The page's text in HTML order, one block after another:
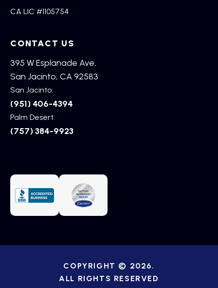
CA LIC #1105754
CONTACT US
395 W Esplanade Ave,
San Jacinto, CA 92583
San Jacinto:
(951) 406-4394
Palm Desert:
(757) 384-9923
COPYRIGHT © 2026.
ALL RIGHTS RESERVED